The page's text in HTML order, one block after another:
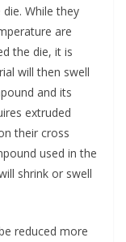
While they
are
the die, it is
will then swell
and its
extruded
their cross
used in the
shrink or swell
reduced more